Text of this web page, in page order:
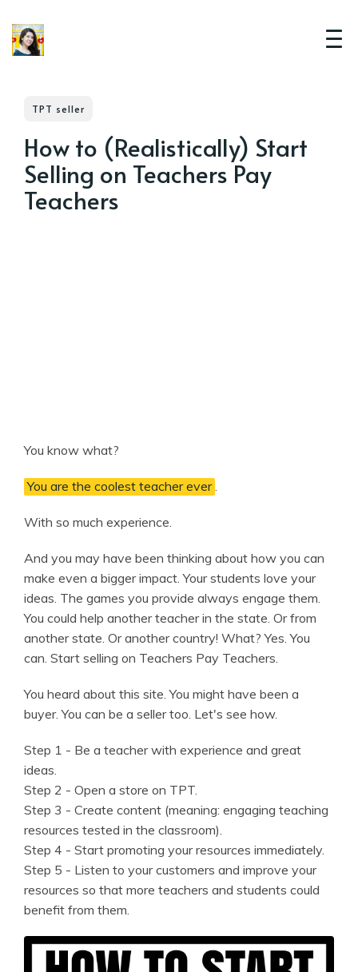
TPT seller
How to (Realistically) Start
Selling on Teachers Pay
Teachers
You know what?
You are the coolest teacher ever
With so much experience.
And you may have been thinking about how you can
make even a bigger impact. Your students love your
ideas. The games you provide always engage them.
You could help another teacher in the state. Or from
another state. Or another country! What? Yes. You
can. Start selling on Teachers Pay Teachers.
You heard about this site. You might have been a
buyer. You can be a seller too. Let's see how.
Step 1 - Be a teacher with experience and great
ideas.
Step 2 - Open a store on TPT.
Step 3 - Create content (meaning: engaging teaching
resources tested in the classroom).
Step 4 - Start promoting your resources immediately.
Step 5 - Listen to your customers and improve your
resources so that more teachers and students could
benefit from them.